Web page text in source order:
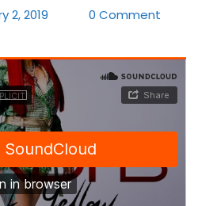
2, 2019 0 Comment